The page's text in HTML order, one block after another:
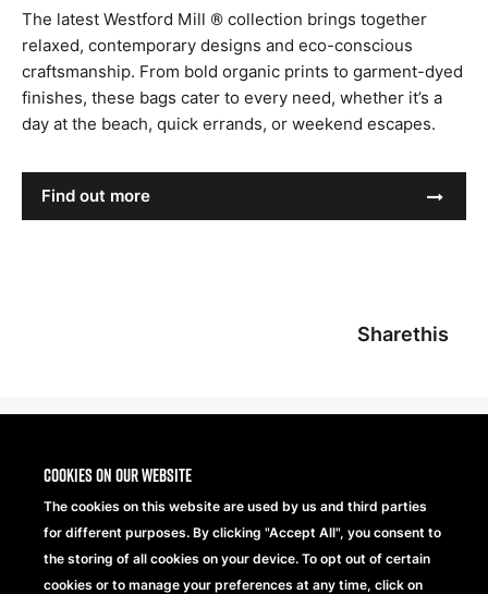
Cookies on our website
The cookies on this website are used by us and third parties
for different purposes. By clicking "Accept All", you consent to
the storing of all cookies on your device. To opt out of certain
cookies or to manage your preferences at any time, click on
The latest Westford Mill ® collection brings together
relaxed, contemporary designs and eco-conscious
craftsmanship. From bold organic prints to garment-dyed
finishes, these bags cater to every need, whether it’s a
day at the beach, quick errands, or weekend escapes.
Find out more
Sharethis